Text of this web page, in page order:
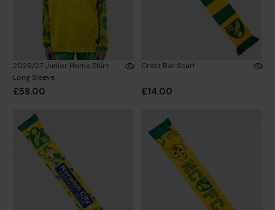
2026/27 Junior Home Shirt
Long Sleeve
£58.00
Crest Bar Scarf
£14.00